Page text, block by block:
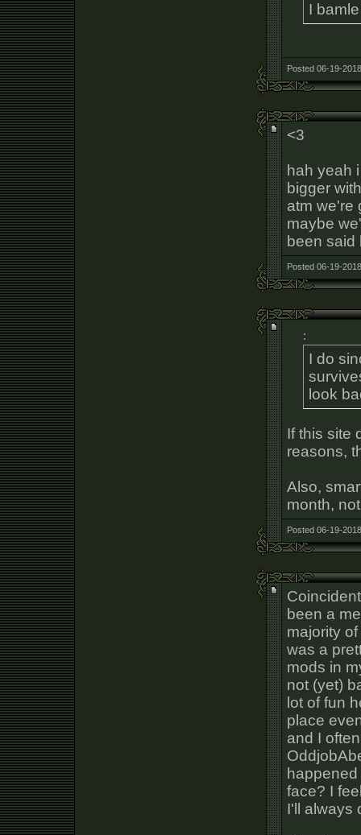
I
Posted 06-19-
<3
hah yeah
bigger
atm we're
maybe
been said
Posted 06-19-
:
I do
look
If this site
reasons,
Also,
month,
Posted 06-19-
been a
majority
was a
mods in
not (yet)
lot of fun
place
and I
face? I
I'll always